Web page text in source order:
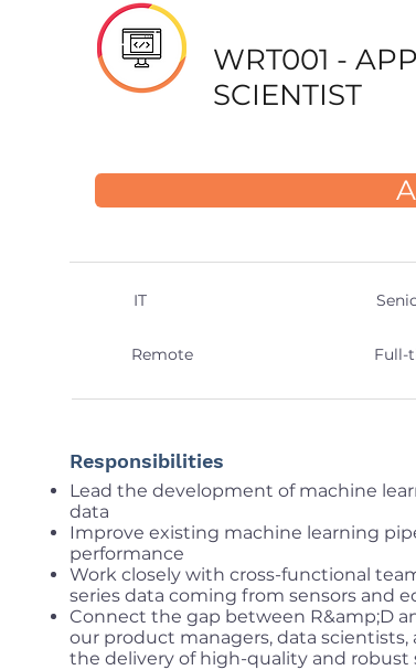
WRT001 -
SCIENTIST
IT
Remote Full-
Responsibilities
Lead the development of machine
data
Improve existing machine learning
performance
Work closely with cross-functional
series data coming from sensors and
Connect the gap between R&amp;D
our product managers, data
the delivery of high-quality and robust